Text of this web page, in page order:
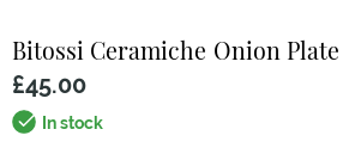
Bitossi Ceramiche Onion Plate
£45.00
In stock